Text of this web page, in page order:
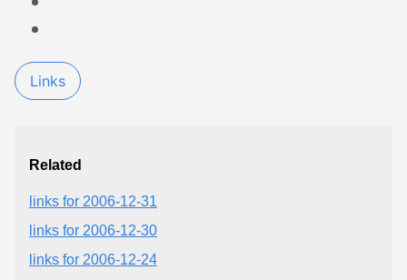
Links
Related
links for 2006-12-31
links for 2006-12-30
links for 2006-12-24